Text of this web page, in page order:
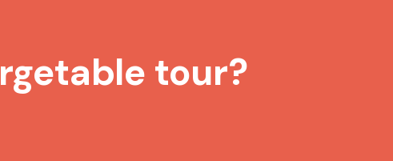
tour?